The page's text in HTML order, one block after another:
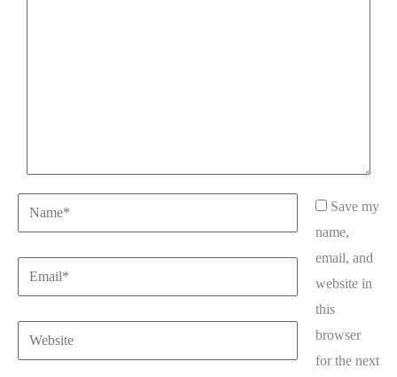
Name*
Email*
Website
Save my
name,
email, and
website in
this
browser
for the next